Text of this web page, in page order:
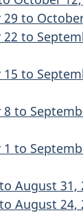
to
to
to
to
to
August 31,
August 24,